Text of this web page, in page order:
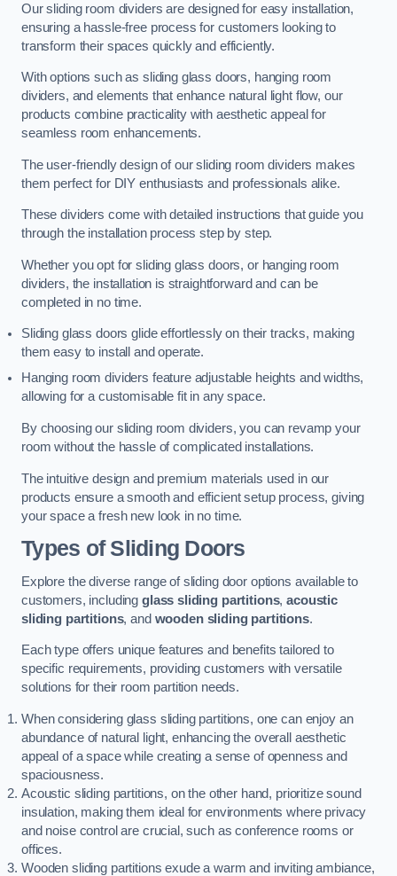
Our sliding room dividers are designed for easy installation,
ensuring a hassle-free process for customers looking to
transform their spaces quickly and efficiently.
With options such as sliding glass doors, hanging room
dividers, and elements that enhance natural light flow, our
products combine practicality with aesthetic appeal for
seamless room enhancements.
The user-friendly design of our sliding room dividers makes
them perfect for DIY enthusiasts and professionals alike.
These dividers come with detailed instructions that guide you
through the installation process step by step.
Whether you opt for sliding glass doors, or hanging room
dividers, the installation is straightforward and can be
completed in no time.
Sliding glass doors glide effortlessly on their tracks, making
them easy to install and operate.
Hanging room dividers feature adjustable heights and widths,
allowing for a customisable fit in any space.
By choosing our sliding room dividers, you can revamp your
room without the hassle of complicated installations.
The intuitive design and premium materials used in our
products ensure a smooth and efficient setup process, giving
your space a fresh new look in no time.
Types of Sliding Doors
Explore the diverse range of sliding door options available to
customers, including glass sliding partitions,acoustic
sliding partitions, and wooden sliding partitions.
Each type offers unique features and benefits tailored to
specific requirements, providing customers with versatile
solutions for their room partition needs.
When considering glass sliding partitions, one can enjoy an
abundance of natural light, enhancing the overall aesthetic
appeal of a space while creating a sense of openness and
spaciousness.
Acoustic sliding partitions, on the other hand, prioritize sound
insulation, making them ideal for environments where privacy
and noise control are crucial, such as conference rooms or
offices.
Wooden sliding partitions exude a warm and inviting ambiance,